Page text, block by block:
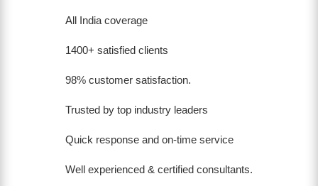
All India coverage
1400+ satisfied clients
98% customer satisfaction.
Trusted by top industry leaders
Quick response and on-time service
Well experienced & certified consultants.